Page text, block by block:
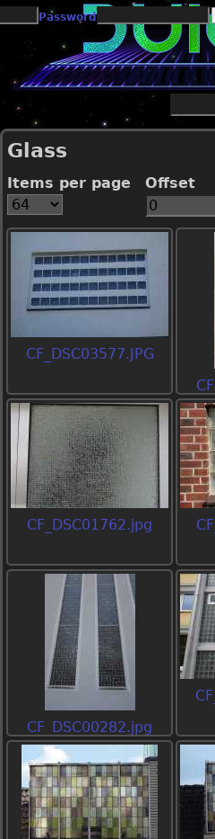
Jump to
Password
Glass
Items per page Offset
CF_DSC03577.JPG
CF_DSC01762.jpg
CF_DSC00282.jpg